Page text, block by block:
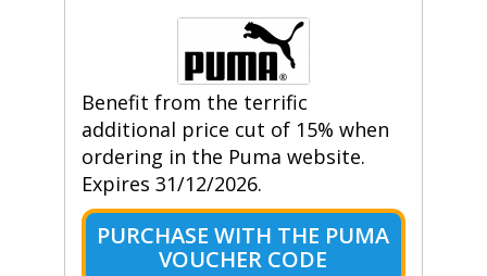
Benefit from the terrific
additional price cut of 15% when
ordering in the Puma website.
Expires 31/12/2026.
PURCHASE WITH THE PUMA
VOUCHER CODE